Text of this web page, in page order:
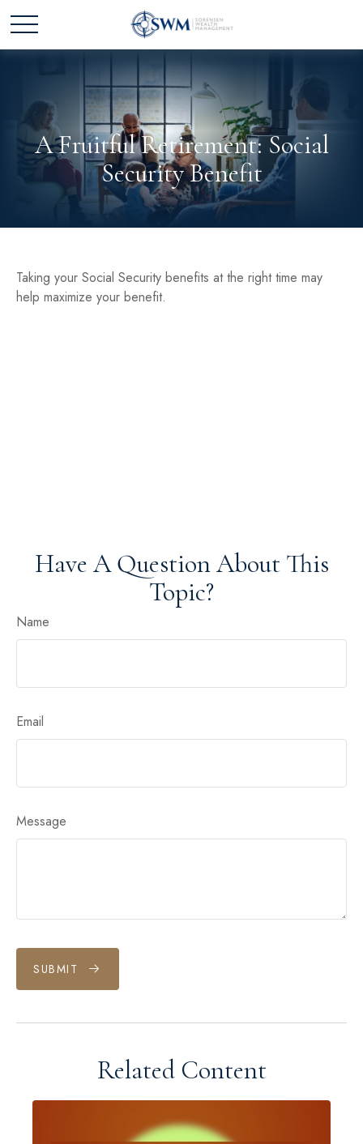
A Fruitful Retirement: Social
Security Benefit
Taking your Social Security benefits at the right time may
help maximize your benefit.
Have A Question About This
Topic?
Name
Email
Message
SUBMIT
Related Content